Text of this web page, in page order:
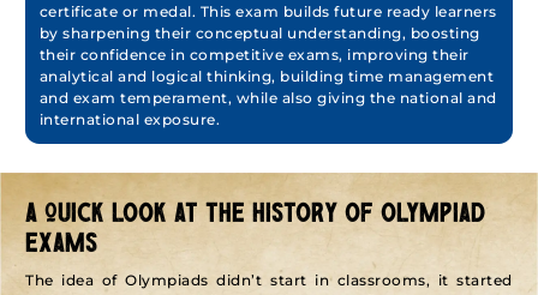
certificate or medal. This exam builds future ready learners
by sharpening their conceptual understanding, boosting
their confidence in competitive exams, improving their
analytical and logical thinking, building time management
and exam temperament, while also giving the national and
international exposure.
A QUICK LOOK AT THE HISTORY OF OLYMPIAD
EXAMS
The idea of Olympiads didn’t start in classrooms, it started